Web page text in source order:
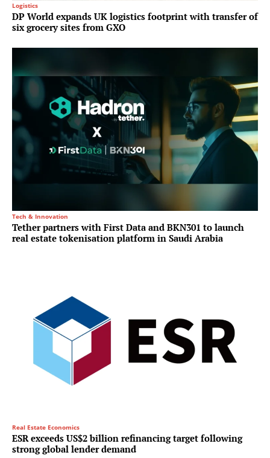
Logistics
DP World expands UK logistics footprint with transfer of
six grocery sites from GXO
Tech & Innovation
Tether partners with First Data and BKN301 to launch
real estate tokenisation platform in Saudi Arabia
Real Estate Economics
ESR exceeds US$2 billion refinancing target following
strong global lender demand